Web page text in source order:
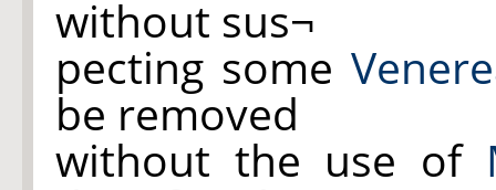
without sus¬
pecting some
be removed
without the use of